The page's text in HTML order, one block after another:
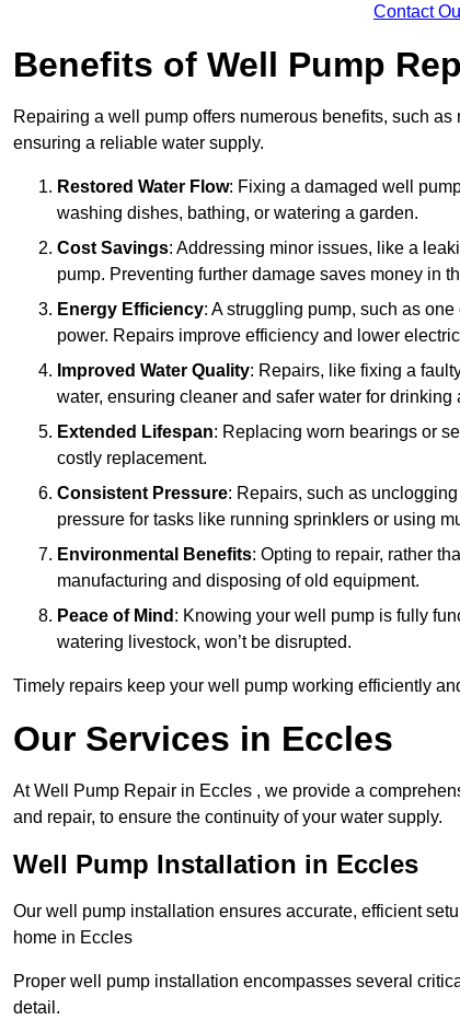
Contact
Benefits of Well Pump
Repairing a well pump offers numerous benefits, such
ensuring a reliable water supply.
Restored Water Flow: Fixing a damaged well
washing dishes, bathing, or watering a garden.
Cost Savings: Addressing minor issues, like a
pump. Preventing further damage saves money in
Energy Efficiency: A struggling pump, such as
power. Repairs improve efficiency and lower
Improved Water Quality: Repairs, like fixing a
water, ensuring cleaner and safer water for drinking
Extended Lifespan: Replacing worn bearings or
costly replacement.
Consistent Pressure: Repairs, such as
pressure for tasks like running sprinklers or using
Environmental Benefits: Opting to repair, rather
manufacturing and disposing of old equipment.
Peace of Mind : Knowing your well pump is fully
watering livestock, won’t be disrupted.
Timely repairs keep your well pump working efficiently
Our Services in Eccles
At Well Pump Repair in Eccles , we provide a
and repair, to ensure the continuity of your water supply.
Well Pump Installation in Eccles
Our well pump installation ensures accurate, efficient
home in Eccles
Proper well pump installation encompasses several
detail.